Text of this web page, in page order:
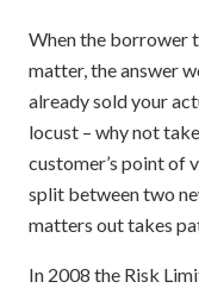
When the borrower
matter, the answer
already sold your
locust – why not
customer’s point of
split between two
matters out takes
In 2008 the Risk